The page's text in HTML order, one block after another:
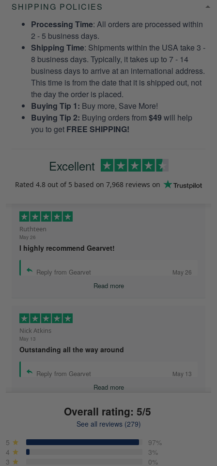
SHIPPING POLICIES
Processing Time: All orders are processed within
2 - 5 business days.
Shipping Time: Shipments within the USA take 3 -
8 business days. Typically, it takes up to 7 - 14
business days to arrive at an international address.
This time is from the date that it is shipped out, not
the day the order is placed.
Buying Tip 1: Buy more, Save More!
Buying Tip 2: Buying orders from $49 will help
you to get FREE SHIPPING!
Excellent
Rated 4.8 out of 5 based on 7,968 reviews on
Ruthteen
May 26
I highly recommend Gearvet!
Reply from Gearvet May 26
Read more
Nick Atkins
May 13
Outstanding all the way around
Reply from Gearvet May 13
Read more
May 5
Product was as promised!
Overall rating: 5/5
See all reviews (279)
5
97%
4
3%
3
0%